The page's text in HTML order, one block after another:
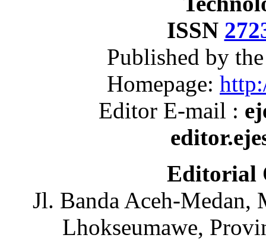
ISSN
Published by
Homepage:
Editor E-mail :
Editorial
Jl. Banda Aceh-Medan,
Lhokseumawe,